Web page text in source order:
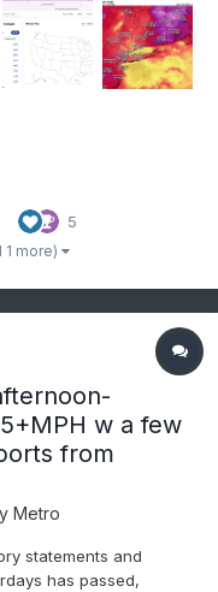
with a 55-65KT 850
guarantees,...
5
1 more)
w a few
from
Metro
statements and
has passed,